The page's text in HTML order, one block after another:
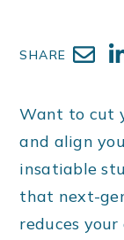
SHARE
Want to cut
and align
insatiable
that next-
reduces